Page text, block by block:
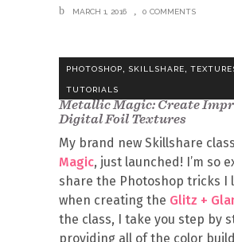
MARCH 1, 2016 0 COMMENTS
PHOTOSHOP, SKILLSHARE,
TUTORIALS
Metallic Magic: Create
Digital Foil Textures
My brand new Skillshare
Magic, just launched! I’m so
share the Photoshop tricks I
when creating the Glitz +
the class, I take you step by
providing all of the color